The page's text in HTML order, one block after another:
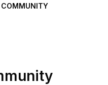
COMMUNITY